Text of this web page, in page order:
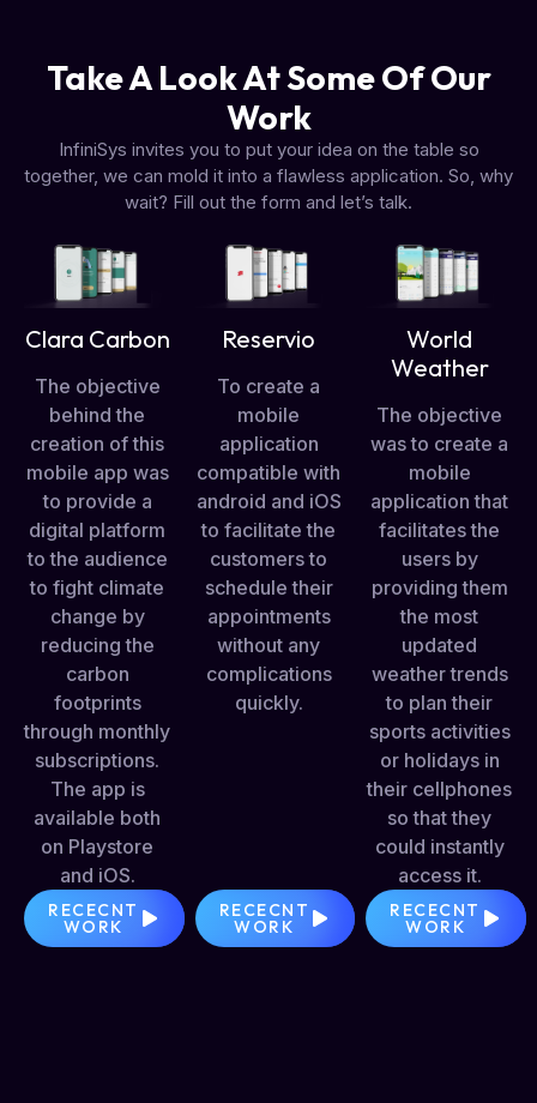
Take A Look At Some Of Our
Work
InfiniSys invites you to put your idea on the table so
together, we can mold it into a flawless application. So, why
wait? Fill out the form and let’s talk.
Clara Carbon
The objective
behind the
creation of this
mobile app was
to provide a
digital platform
to the audience
to fight climate
change by
reducing the
carbon
footprints
through monthly
subscriptions.
The app is
available both
on Playstore
and iOS.
RECECNT
WORK
Reservio
To create a
mobile
application
compatible with
android and iOS
to facilitate the
customers to
schedule their
appointments
without any
complications
quickly.
RECECNT
WORK
World
Weather
The objective
was to create a
mobile
application that
facilitates the
users by
providing them
the most
updated
weather trends
to plan their
sports activities
or holidays in
their cellphones
so that they
could instantly
access it.
RECECNT
WORK